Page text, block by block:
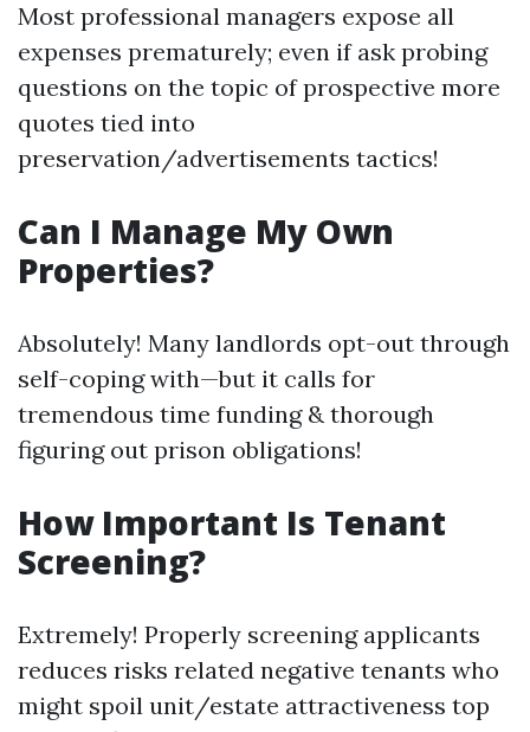
Most professional managers expose all
expenses prematurely; even if ask probing
questions on the topic of prospective more
quotes tied into
preservation/advertisements tactics!
Can I Manage My Own
Properties?
Absolutely! Many landlords opt-out through
self-coping with—but it calls for
tremendous time funding & thorough
figuring out prison obligations!
How Important Is Tenant
Screening?
Extremely! Properly screening applicants
reduces risks related negative tenants who
might spoil unit/estate attractiveness top